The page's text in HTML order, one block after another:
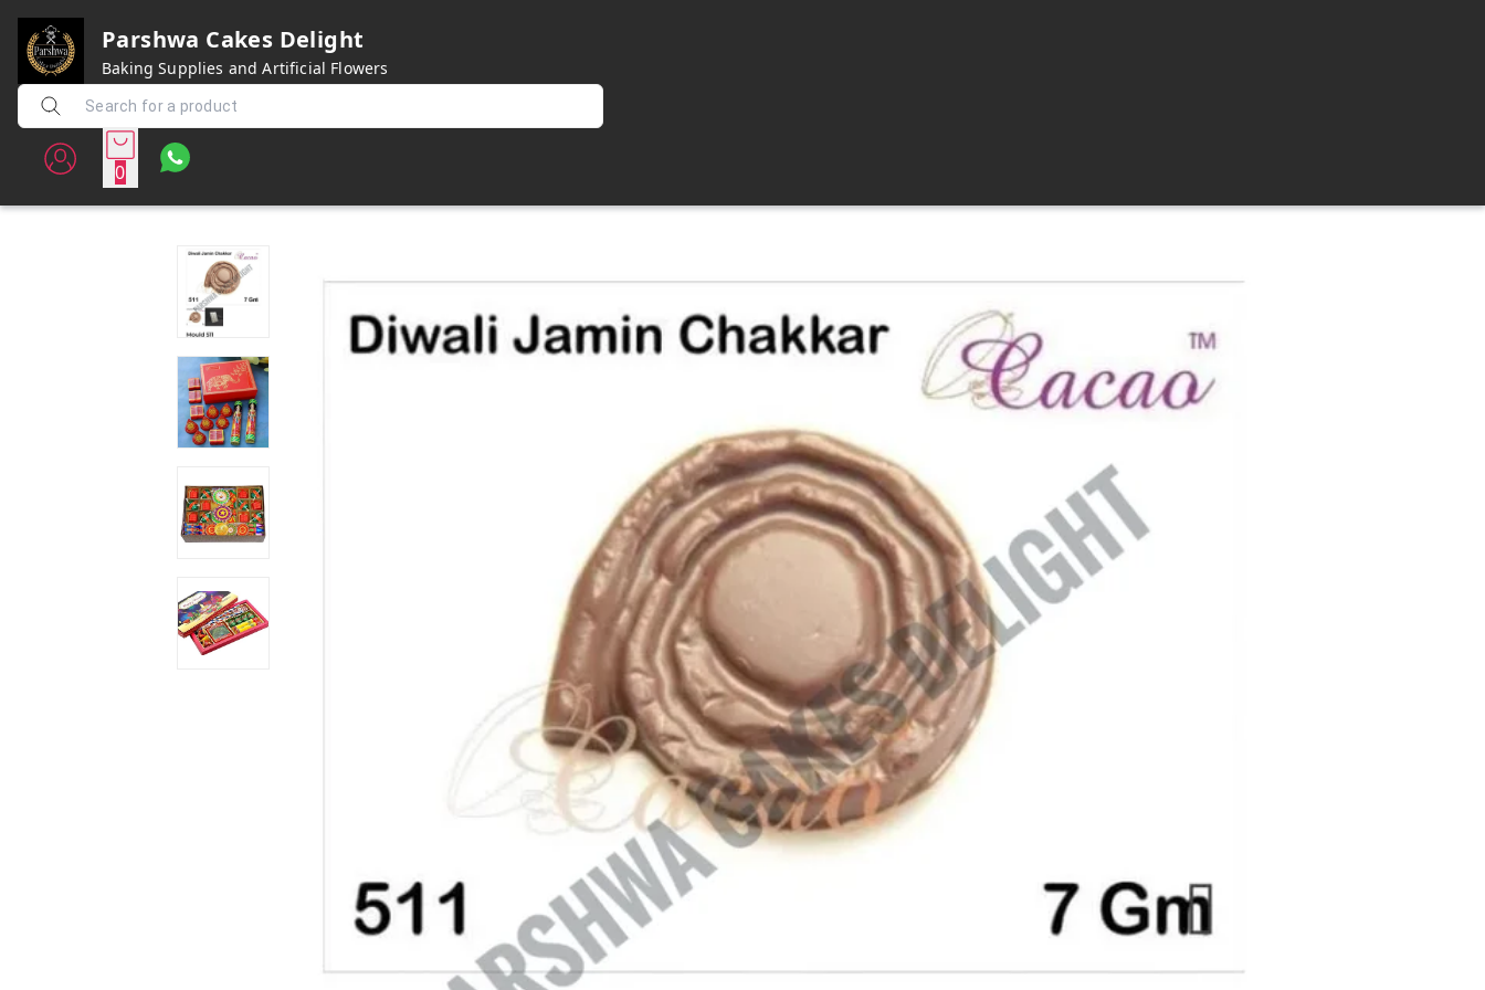
Parshwa Cakes Delight
Baking Supplies and Artificial Flowers
0